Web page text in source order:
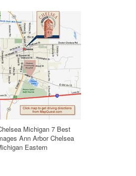
Michigan 7 Best
Ann Arbor Chelsea
Eastern